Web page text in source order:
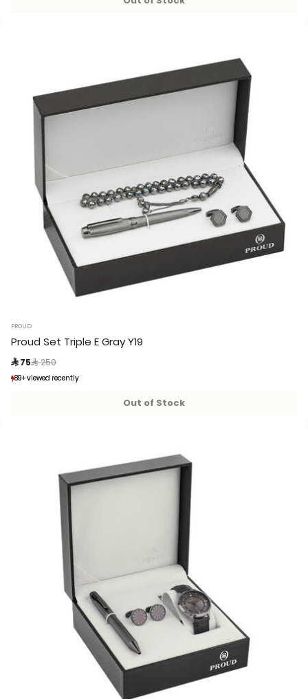
PROUD
Proud Set Triple E Gray Y19
 75 Price reduced from
 250
89+ viewed recently
89+ viewed recently
Out of Stock